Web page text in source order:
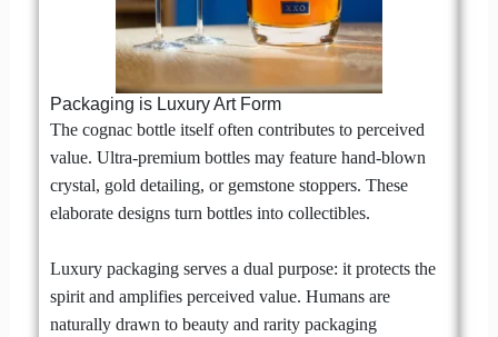
Packaging is Luxury Art Form
The cognac bottle itself often contributes to perceived
value. Ultra-premium bottles may feature hand-blown
crystal, gold detailing, or gemstone stoppers. These
elaborate designs turn bottles into collectibles.
Luxury packaging serves a dual purpose: it protects the
spirit and amplifies perceived value. Humans are
naturally drawn to beauty and rarity packaging